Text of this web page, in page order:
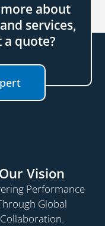
about
services,
quote?
Our Vision
Performance
Global
Collaboration.